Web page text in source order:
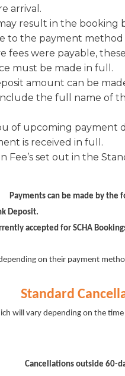
60-days
result in the booking
to the payment
fees were payable,
must be made in full.
amount can be
the full name
of upcoming payment
is received in full.
set out in the
Payments can be made by the
Deposit.
accepted for SCHA
on their payment
Standard
will vary depending on the
Cancellations outside 60-